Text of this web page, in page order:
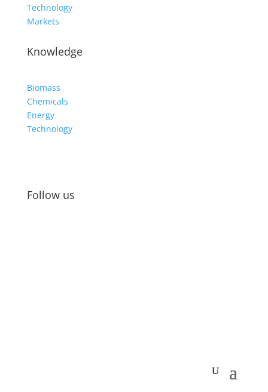
Technology
Markets
Knowledge
Biomass
Chemicals
Energy
Technology
Follow us